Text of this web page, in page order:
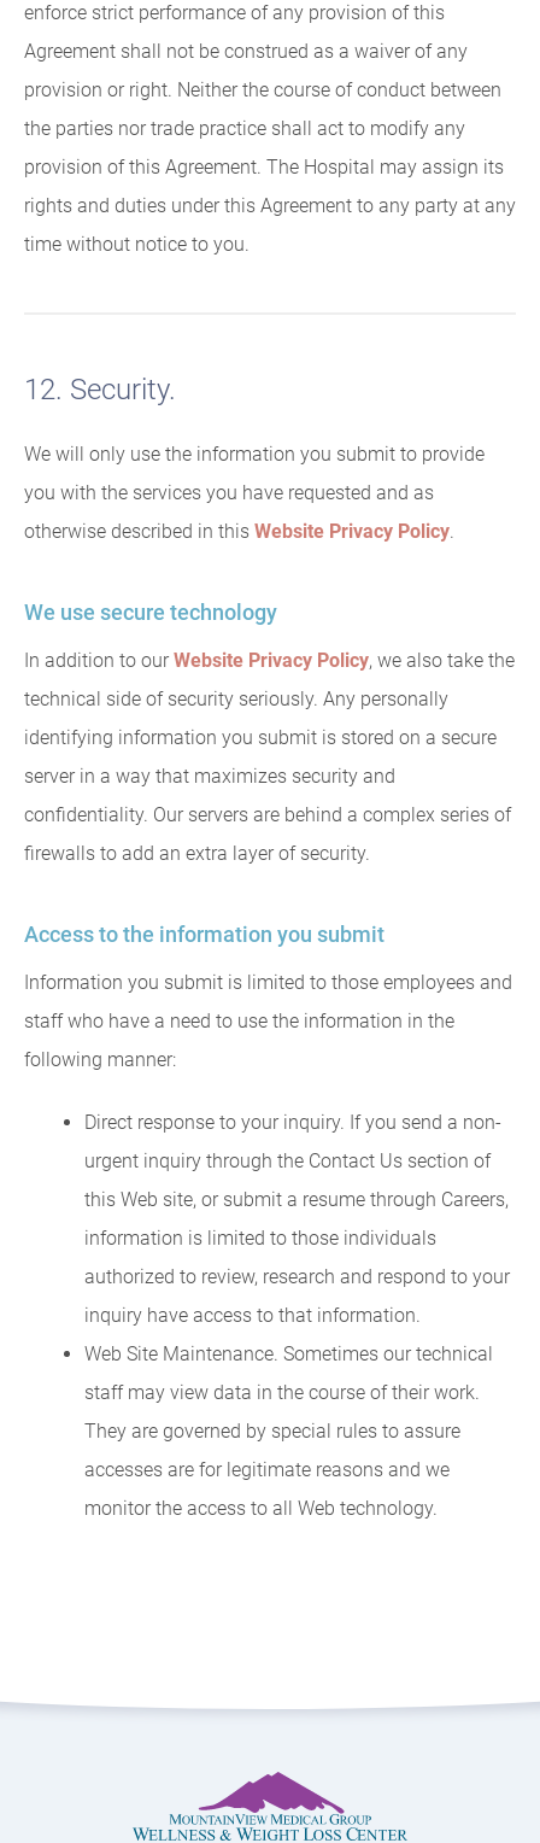
enforce strict performance of any provision of this
Agreement shall not be construed as a waiver of any
provision or right. Neither the course of conduct between
the parties nor trade practice shall act to modify any
provision of this Agreement. The Hospital may assign its
rights and duties under this Agreement to any party at any
time without notice to you.
12. Security.
We will only use the information you submit to provide
you with the services you have requested and as
otherwise described in this Website Privacy Policy.
We use secure technology
In addition to our Website Privacy Policy, we also take the
technical side of security seriously. Any personally
identifying information you submit is stored on a secure
server in a way that maximizes security and
confidentiality. Our servers are behind a complex series of
firewalls to add an extra layer of security.
Access to the information you submit
Information you submit is limited to those employees and
staff who have a need to use the information in the
following manner:
Direct response to your inquiry. If you send a non-
urgent inquiry through the Contact Us section of
this Web site, or submit a resume through Careers,
information is limited to those individuals
authorized to review, research and respond to your
inquiry have access to that information.
Web Site Maintenance. Sometimes our technical
staff may view data in the course of their work.
They are governed by special rules to assure
accesses are for legitimate reasons and we
monitor the access to all Web technology.